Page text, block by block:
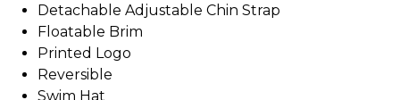
Detachable Adjustable Chin Strap
Floatable Brim
Printed Logo
Reversible
Swim Hat